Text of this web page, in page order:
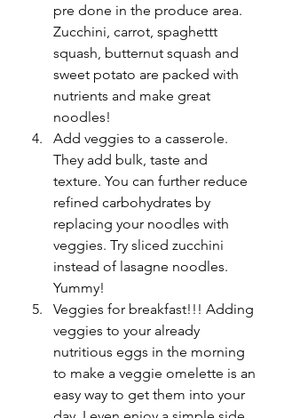
pre done in the produce area.
Zucchini, carrot, spaghettt
squash, butternut squash and
sweet potato are packed with
nutrients and make great
noodles!
Add veggies to a casserole.
They add bulk, taste and
texture. You can further reduce
refined carbohydrates by
replacing your noodles with
veggies. Try sliced zucchini
instead of lasagne noodles.
Yummy!
Veggies for breakfast!!! Adding
veggies to your already
nutritious eggs in the morning
to make a veggie omelette is an
easy way to get them into your